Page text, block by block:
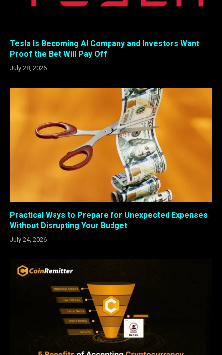
Tesla Is Becoming AI Company and Investors Want
Proof the Bet Will Pay Off
July 28, 2026
Practical Ways to Prepare for Unexpected Expenses
Without Disrupting Your Budget
July 24, 2026